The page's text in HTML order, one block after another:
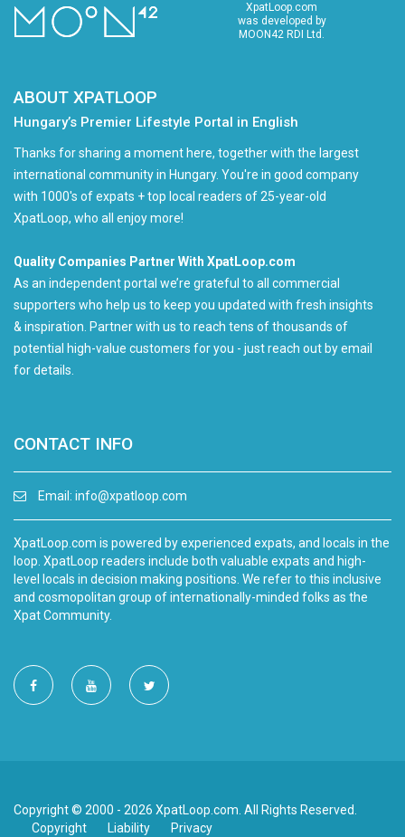
XpatLoop.com
was developed by
MOON42 RDI Ltd.
ABOUT XPATLOOP
Hungary’s Premier Lifestyle Portal in English
Thanks for sharing a moment here, together with the largest
international community in Hungary. You're in good company
with 1000's of expats + top local readers of 25-year-old
XpatLoop, who all enjoy more!
Quality Companies Partner With XpatLoop.com
As an independent portal we’re grateful to all commercial
supporters who help us to keep you updated with fresh insights
& inspiration. Partner with us to reach tens of thousands of
potential high-value customers for you - just reach out by email
for details.
CONTACT INFO
Email: info@xpatloop.com
XpatLoop.com is powered by experienced expats, and locals in the
loop. XpatLoop readers include both valuable expats and high-
level locals in decision making positions. We refer to this inclusive
and cosmopolitan group of internationally-minded folks as the
Xpat Community.
Copyright © 2000 - 2026 XpatLoop.com. All Rights Reserved.
Copyright
Liability Privacy